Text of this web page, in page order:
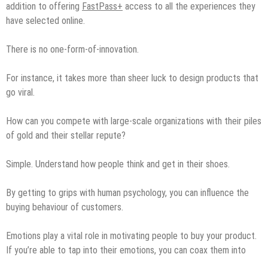
addition to offering FastPass+ access to all the experiences they
have selected online.
There is no one-form-of-innovation.
For instance, it takes more than sheer luck to design products that
go viral.
How can you compete with large-scale organizations with their piles
of gold and their stellar repute?
Simple. Understand how people think and get in their shoes.
By getting to grips with human psychology, you can influence the
buying behaviour of customers.
Emotions play a vital role in motivating people to buy your product.
If you’re able to tap into their emotions, you can coax them into